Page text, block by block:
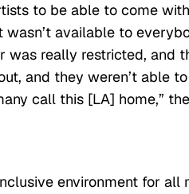
to be able to come
wasn’t available to
was really restricted, and
and they weren’t able
call this [LA] home,”
environment for